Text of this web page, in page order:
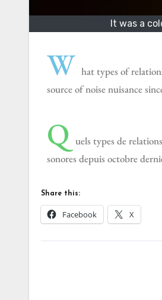
It was a
W hat types of
source of noise nuisance
Q uels types de
sonores depuis octobre
Share this:
Facebook X